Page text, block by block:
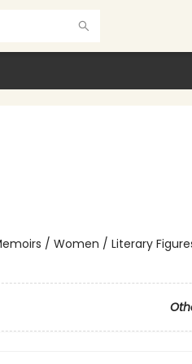
/ Women / Literary